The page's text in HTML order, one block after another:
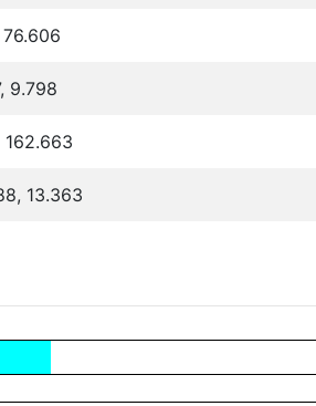
9.798
162.663
13.363